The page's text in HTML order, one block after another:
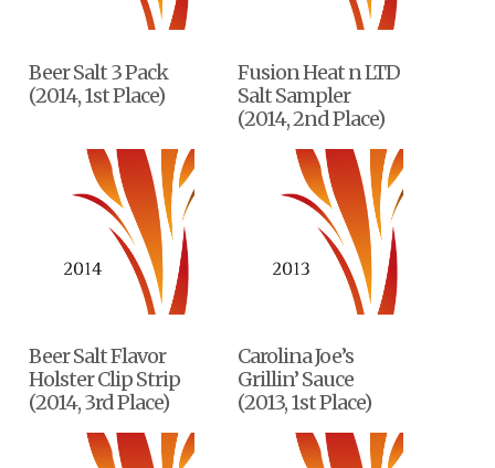
Beer Salt 3 Pack
(2014, 1st Place)
Fusion Heat n LTD
Salt Sampler
(2014, 2nd Place)
Beer Salt Flavor
Holster Clip Strip
(2014, 3rd Place)
Carolina Joe’s
Grillin’ Sauce
(2013, 1st Place)